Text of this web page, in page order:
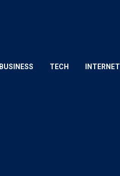
BUSINESS TECH INTERNET